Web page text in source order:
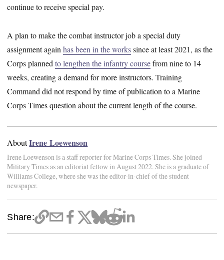
continue to receive special pay.
A plan to make the combat instructor job a special duty
assignment againhas been in the workssince at least 2021, as the
Corps plannedto lengthen the infantry coursefrom nine to 14
weeks, creating a demand for more instructors. Training
Command did not respond by time of publication to a Marine
Corps Times question about the current length of the course.
AboutIrene Loewenson
Irene Loewenson is a staff reporter for Marine Corps Times. She joined
Military Times as an editorial fellow in August 2022. She is a graduate of
Williams College, where she was the editor-in-chief of the student
newspaper.
Share: